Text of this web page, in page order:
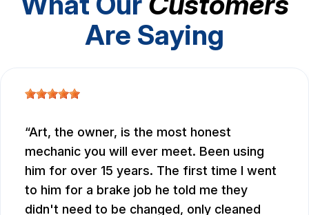
Are Saying
Art, the owner, is the most honest
mechanic you will ever meet. Been using
him for over 15 years. The first time I went
to him for a brake job he told me they
didn't need to be changed, only cleaned